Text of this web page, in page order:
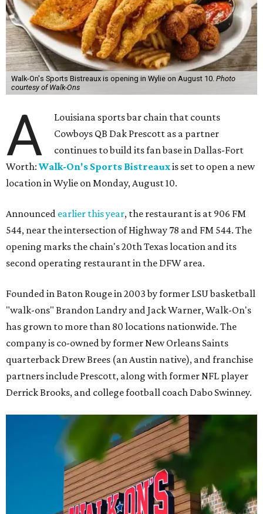
Walk-On's Sports Bistreaux is opening in Wylie on August 10. Photo
courtesy of Walk-Ons
A
Louisiana sports bar chain that counts
Cowboys QB Dak Prescott as a partner
continues to build its fan base in Dallas-Fort
Worth: Walk-On's Sports Bistreauxis set to open a new
location in Wylie on Monday, August 10.
Announced earlier this year, the restaurant is at 906 FM
544, near the intersection of Highway 78 and FM 544. The
opening marks the chain's 20th Texas location and its
second operating restaurant in the DFW area.
Founded in Baton Rouge in 2003 by former LSU basketball
"walk-ons" Brandon Landry and Jack Warner, Walk-On's
has grown to more than 80 locations nationwide. The
company is co-owned by former New Orleans Saints
quarterback Drew Brees (an Austin native), and franchise
partners include Prescott, along with former NFL player
Derrick Brooks, and college football coach Dabo Swinney.